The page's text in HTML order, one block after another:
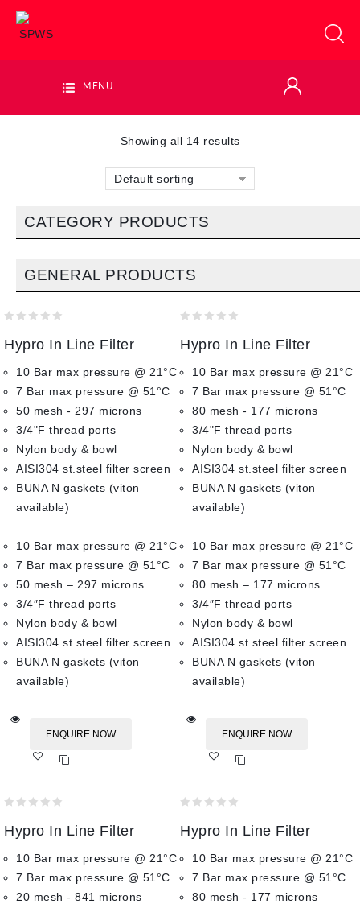
MENU
Showing all 14 results
Default sorting
CATEGORY PRODUCTS
GENERAL PRODUCTS
out
5
Hypro In Line Filter
10 Bar max pressure @ 21°C
7 Bar max pressure @ 51°C
50 mesh - 297 microns
3/4"F thread ports
Nylon body & bowl
AISI304 st.steel filter screen
BUNA N gaskets (viton
available)
10 Bar max pressure @ 21°C
7 Bar max pressure @ 51°C
50 mesh – 297 microns
3/4″F thread ports
Nylon body & bowl
AISI304 st.steel filter screen
BUNA N gaskets (viton
available)
ENQUIRE NOW
out
5
Hypro In Line Filter
10 Bar max pressure @ 21°C
7 Bar max pressure @ 51°C
80 mesh - 177 microns
3/4"F thread ports
Nylon body & bowl
AISI304 st.steel filter screen
BUNA N gaskets (viton
available)
10 Bar max pressure @ 21°C
7 Bar max pressure @ 51°C
80 mesh – 177 microns
3/4″F thread ports
Nylon body & bowl
AISI304 st.steel filter screen
BUNA N gaskets (viton
available)
ENQUIRE NOW
out
5
Hypro In Line Filter
10 Bar max pressure @ 21°C
7 Bar max pressure @ 51°C
20 mesh - 841 microns
out
5
Hypro In Line Filter
10 Bar max pressure @ 21°C
7 Bar max pressure @ 51°C
80 mesh - 177 microns